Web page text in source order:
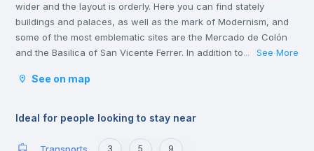
wider and the layout is orderly. Here you can find stately
buildings and palaces, as well as the mark of Modernism, and
some of the most emblematic sites are the Mercado de Colón
and the Basilica of San Vicente Ferrer. In addition to its stately
shops and a wide variety of restaurants.
... See More
See on map
Ideal for people looking to stay near
Transports 3 5 9